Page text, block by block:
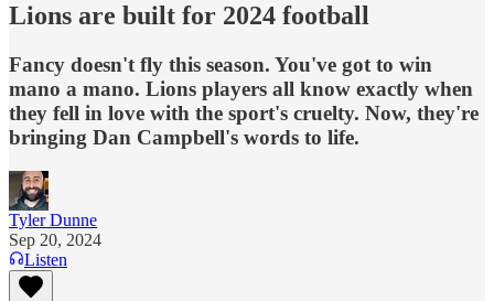
Lions are built for 2024 football
Fancy doesn't fly this season. You've got to win
mano a mano. Lions players all know exactly when
they fell in love with the sport's cruelty. Now, they're
bringing Dan Campbell's words to life.
Tyler Dunne
Sep 20, 2024
Listen